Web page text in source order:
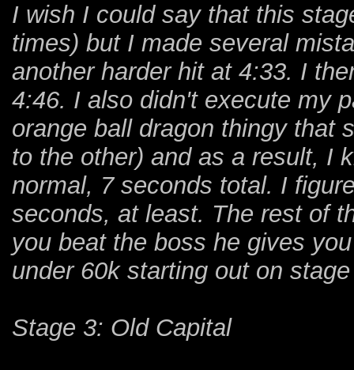
I wish I could say that this
times) but I made several
another harder hit at 4:33. I
4:46. I also didn't execute my
orange ball dragon thingy that
to the other) and as a result, I
normal, 7 seconds total. I
seconds, at least. The rest of
you beat the boss he gives
under 60k starting out on
Stage 3: Old Capital